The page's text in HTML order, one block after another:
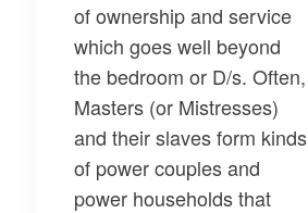
of ownership and service
which goes well beyond
the bedroom or D/s. Often,
Masters (or Mistresses)
and their slaves form kinds
of power couples and
power households that